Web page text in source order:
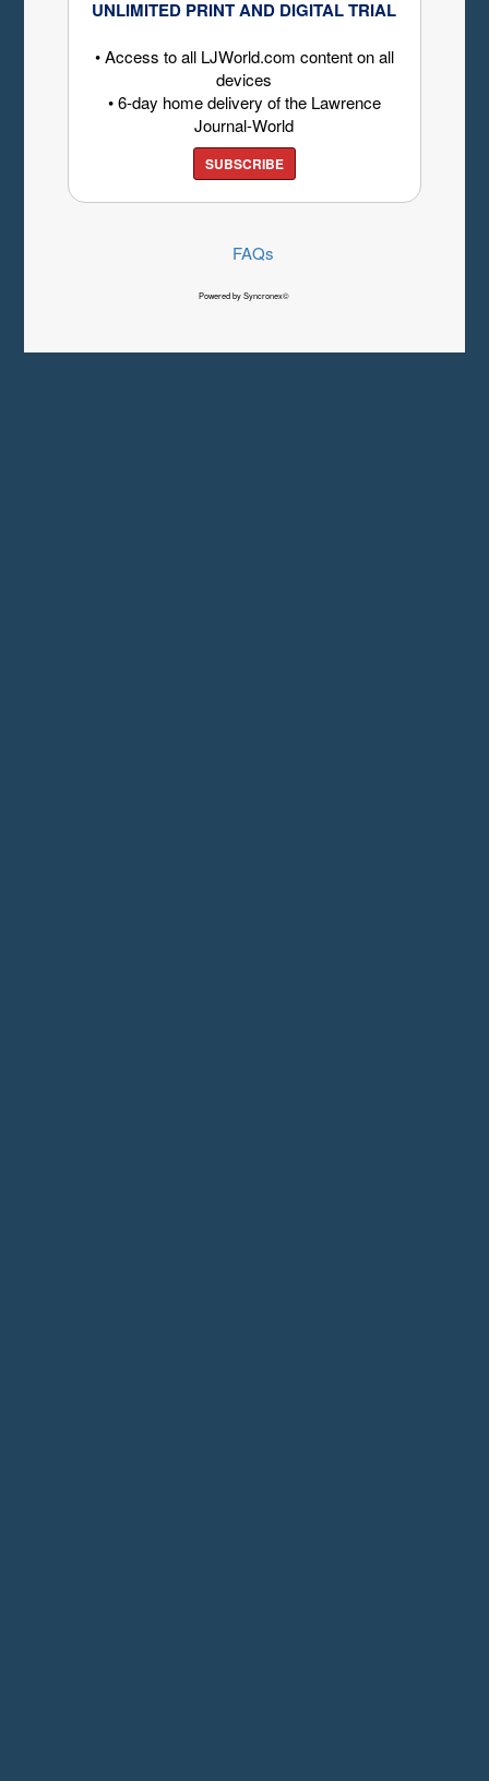
UNLIMITED PRINT AND DIGITAL TRIAL
• Access to all LJWorld.com content on all
devices
• 6-day home delivery of the Lawrence
Journal-World
SUBSCRIBE
FAQs
Powered by Syncronex©